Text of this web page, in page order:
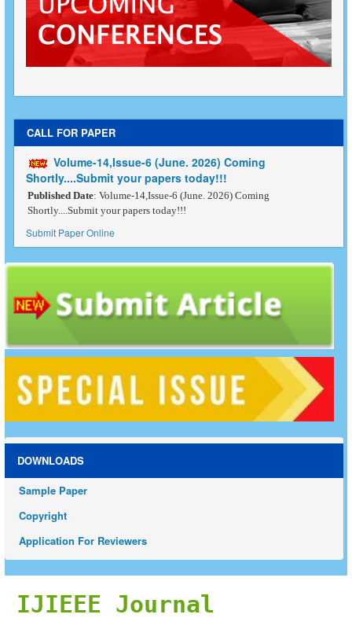
CALL FOR PAPER
Volume-14,Issue-6 (June. 2026) Coming
Shortly....Submit your papers today!!!
Published Date: Volume-14,Issue-6 (June. 2026) Coming
Shortly....Submit your papers today!!!
Submit Paper Online
DOWNLOADS
Sample Paper
Copyright
Application For Reviewers
IJIEEE Journal